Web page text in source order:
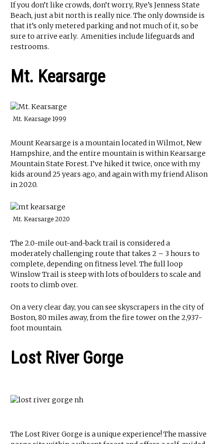
If you don’t like crowds, don’t worry, Rye’s Jenness State
Beach, just a bit north is really nice. The only downside is
that it’s only metered parking and not much of it, so be
sure to arrive early. Amenities include lifeguards and
restrooms.
Mt. Kearsarge
Mt. Kearsage 1999
Mount Kearsarge is a mountain located in Wilmot, New
Hampshire, and the entire mountain is within Kearsarge
Mountain State Forest. I’ve hiked it twice, once with my
kids around 25 years ago, and again with my friend Alison
in 2020.
Mt. Kearsarge 2020
The 2.0-mile out-and-back trail is considered a
moderately challenging route that takes 2 – 3 hours to
complete, depending on fitness level. The full loop
Winslow Trail is steep with lots of boulders to scale and
roots to climb over.
On a very clear day, you can see skyscrapers in the city of
Boston, 80 miles away, from the fire tower on the 2,937-
foot mountain.
Lost River Gorge
The Lost River Gorge is a unique experience! The massive